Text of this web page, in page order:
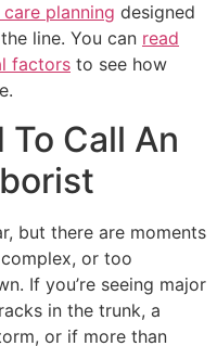
planning designed
line. You can read
factors to see how
Call An
but there are moments
or too
If you’re seeing major
in the trunk, a
or if more than